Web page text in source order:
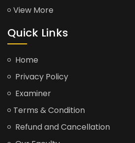
View More
Quick Links
Home
Privacy Policy
Examiner
Terms & Condition
Refund and Cancellation